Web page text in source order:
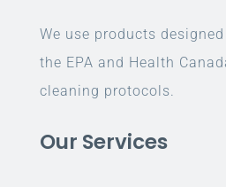
We use products
the EPA and Health
cleaning protocols.
Our Services